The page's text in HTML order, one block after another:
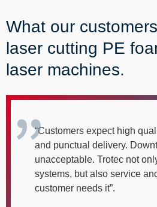
--
What our
laser cutting PE
laser machines.
“Customers expect high
and punctual delivery.
unacceptable. Trotec not
systems, but also service
customer needs it”.